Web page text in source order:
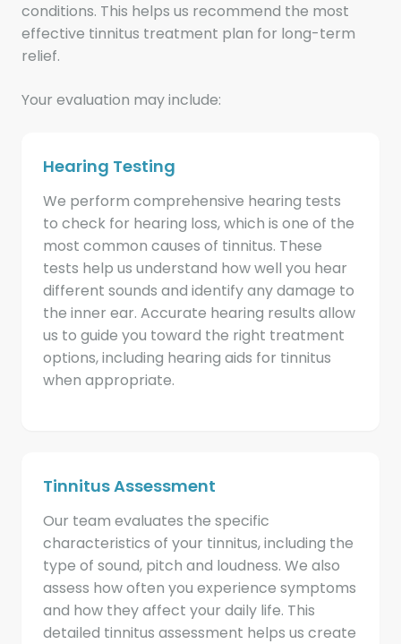
conditions. This helps us recommend the most
effective tinnitus treatment plan for long-term
relief.
Your evaluation may include:
Hearing Testing
We perform comprehensive hearing tests
to check for hearing loss, which is one of the
most common causes of tinnitus. These
tests help us understand how well you hear
different sounds and identify any damage to
the inner ear. Accurate hearing results allow
us to guide you toward the right treatment
options, including hearing aids for tinnitus
when appropriate.
Tinnitus Assessment
Our team evaluates the specific
characteristics of your tinnitus, including the
type of sound, pitch and loudness. We also
assess how often you experience symptoms
and how they affect your daily life. This
detailed tinnitus assessment helps us create